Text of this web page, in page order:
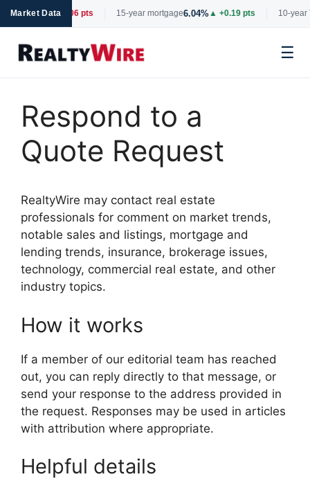
Market Data
6.66%▼ -0.06 pts 15-year mortgage6.04%▲ +0.19 pts 10-year
☰
contentRespond to a
Quote Request
RealtyWire may contact real estate
professionals for comment on market trends,
notable sales and listings, mortgage and
lending trends, insurance, brokerage issues,
technology, commercial real estate, and other
industry topics.
How it works
If a member of our editorial team has reached
out, you can reply directly to that message, or
send your response to the address provided in
the request. Responses may be used in articles
with attribution where appropriate.
Helpful details